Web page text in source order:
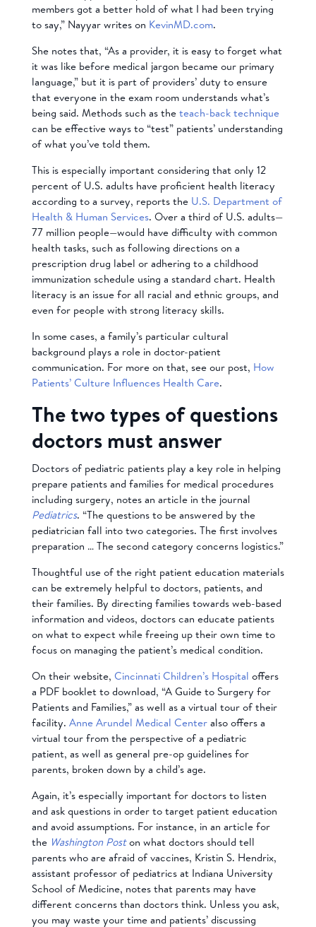
members got a better hold of what I had been trying
to say,” Nayyar writes on KevinMD.com.
She notes that, “As a provider, it is easy to forget what
it was like before medical jargon became our primary
language,” but it is part of providers’ duty to ensure
that everyone in the exam room understands what’s
being said. Methods such as the teach-back technique
can be effective ways to “test” patients’ understanding
of what you’ve told them.
This is especially important considering that only 12
percent of U.S. adults have proficient health literacy
according to a survey, reports the U.S. Department of
Health & Human Services. Over a third of U.S. adults—
77 million people—would have difficulty with common
health tasks, such as following directions on a
prescription drug label or adhering to a childhood
immunization schedule using a standard chart. Health
literacy is an issue for all racial and ethnic groups, and
even for people with strong literacy skills.
In some cases, a family’s particular cultural
background plays a role in doctor-patient
communication. For more on that, see our post, How
Patients’ Culture Influences Health Care.
The two types of questions
doctors must answer
Doctors of pediatric patients play a key role in helping
prepare patients and families for medical procedures
including surgery, notes an article in the journal
Pediatrics. “The questions to be answered by the
pediatrician fall into two categories. The first involves
preparation … The second category concerns logistics.”
Thoughtful use of the right patient education materials
can be extremely helpful to doctors, patients, and
their families. By directing families towards web-based
information and videos, doctors can educate patients
on what to expect while freeing up their own time to
focus on managing the patient’s medical condition.
On their website, Cincinnati Children’s Hospital offers
a PDF booklet to download, “A Guide to Surgery for
Patients and Families,” as well as a virtual tour of their
facility. Anne Arundel Medical Centeralso offers a
virtual tour from the perspective of a pediatric
patient, as well as general pre-op guidelines for
parents, broken down by a child’s age.
Again, it’s especially important for doctors to listen
and ask questions in order to target patient education
and avoid assumptions. For instance, in an article for
the Washington Poston what doctors should tell
parents who are afraid of vaccines, Kristin S. Hendrix,
assistant professor of pediatrics at Indiana University
School of Medicine, notes that parents may have
different concerns than doctors think. Unless you ask,
you may waste your time and patients’ discussing